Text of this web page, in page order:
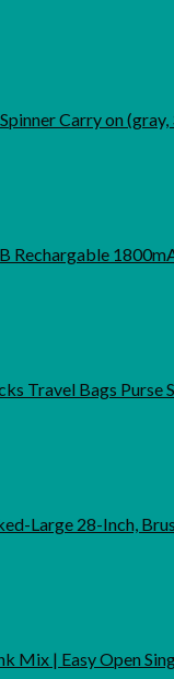
Carry on (gray,
Rechargable
Travel Bags
Large 28-Inch,
Mix | Easy Open